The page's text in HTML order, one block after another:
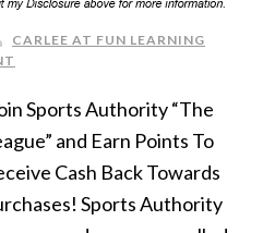
CARLEE AT FUN LEARNING
Sports Authority “The
and Earn Points To
Cash Back Towards
Sports Authority